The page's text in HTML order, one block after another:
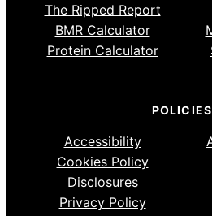
The Ripped Report
BMR Calculator
Protein Calculator
POLICIES
Accessibility
Cookies Policy
Disclosures
Privacy Policy